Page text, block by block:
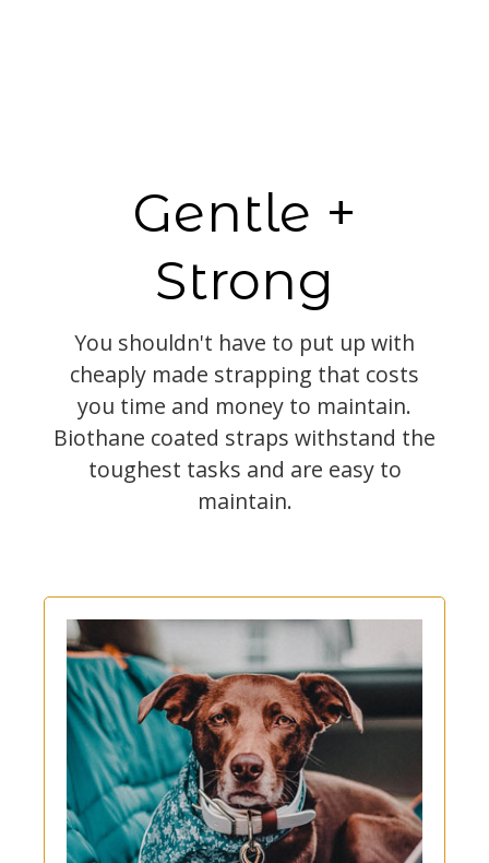
Gentle +
Strong
You shouldn't have to put up with
cheaply made strapping that costs
you time and money to maintain.
Biothane coated straps withstand the
toughest tasks and are easy to
maintain.